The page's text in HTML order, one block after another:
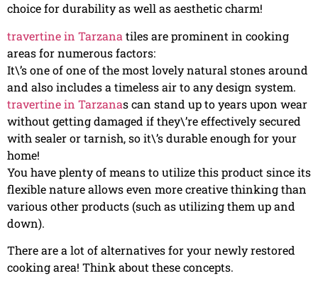
choice for durability as well as aesthetic charm!
travertine in Tarzana tiles are prominent in cooking
areas for numerous factors:
It\’s one of one of the most lovely natural stones around
and also includes a timeless air to any design system.
travertine in Tarzanas can stand up to years upon wear
without getting damaged if they\’re effectively secured
with sealer or tarnish, so it\’s durable enough for your
home!
You have plenty of means to utilize this product since its
flexible nature allows even more creative thinking than
various other products (such as utilizing them up and
down).
There are a lot of alternatives for your newly restored
cooking area! Think about these concepts.